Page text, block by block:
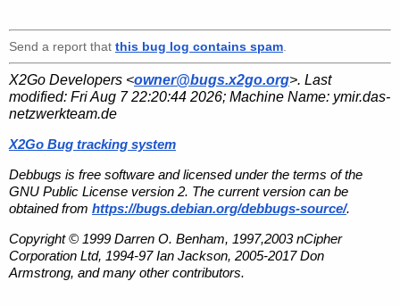
Send a report that this bug log contains spam
X2Go Developers <owner@bugs.x2go.org>. Last
modified: Fri Aug 7 22:20:44 2026; Machine Name: ymir.das-
netzwerkteam.de
X2Go Bug tracking system
Debbugs is free software and licensed under the terms of the
GNU Public License version 2. The current version can be
obtained from https://bugs.debian.org/debbugs-source/.
Copyright © 1999 Darren O. Benham, 1997,2003 nCipher
Corporation Ltd, 1994-97 Ian Jackson, 2005-2017 Don
Armstrong, and many other contributors.